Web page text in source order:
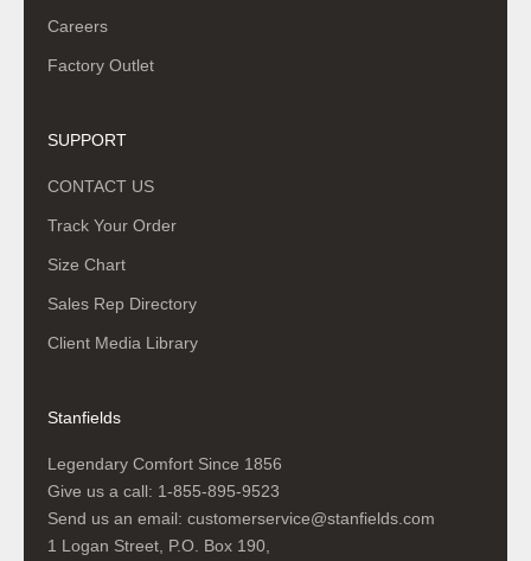
Careers
Factory Outlet
SUPPORT
CONTACT US
Track Your Order
Size Chart
Sales Rep Directory
Client Media Library
Stanfields
Legendary Comfort Since 1856
Give us a call: 1-855-895-9523
Send us an email: customerservice@stanfields.com
1 Logan Street, P.O. Box 190,